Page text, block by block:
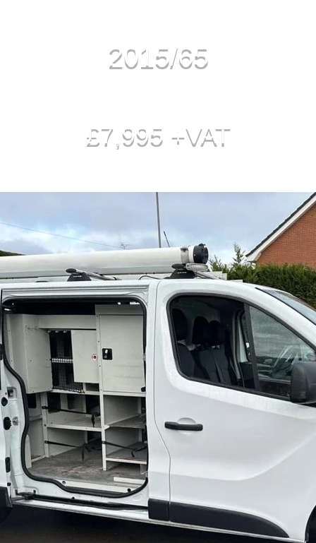
2015/65
£7,995 +VAT